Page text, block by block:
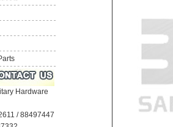
Hardware
/ 88497447